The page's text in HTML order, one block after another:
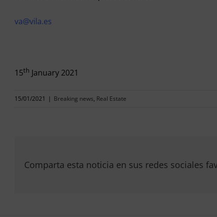
va@vila.es
15th January 2021
15/01/2021 | Breaking news, Real Estate
Comparta esta noticia en sus redes sociales